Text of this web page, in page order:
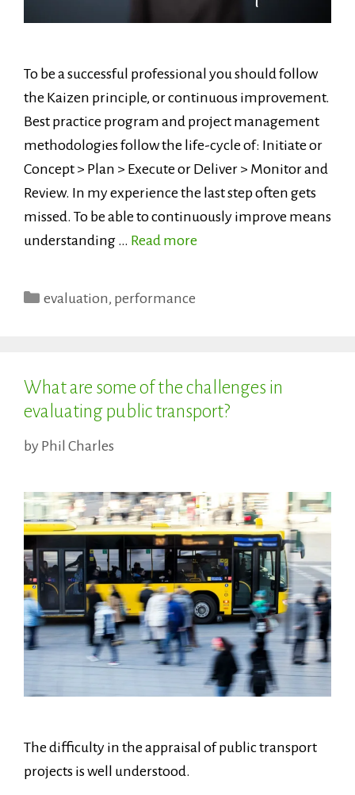
To be a successful professional you should follow
the Kaizen principle, or continuous improvement.
Best practice program and project management
methodologies follow the life-cycle of: Initiate or
Concept > Plan > Execute or Deliver > Monitor and
Review. In my experience the last step often gets
missed. To be able to continuously improve means
understanding … Read more
Categories
evaluation, performance
What are some of the challenges in
evaluating public transport?
by Phil Charles
The difficulty in the appraisal of public transport
projects is well understood.